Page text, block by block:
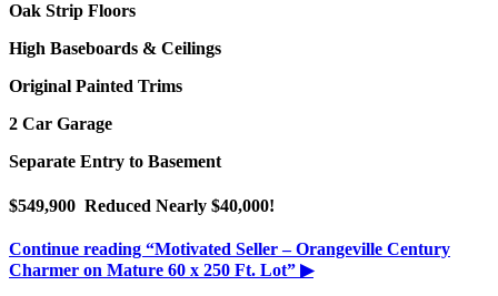
Oak Strip Floors
High Baseboards & Ceilings
Original Painted Trims
2 Car Garage
Separate Entry to Basement
$549,900 Reduced Nearly $40,000!
Continue reading “Motivated Seller – Orangeville Century
Charmer on Mature 60 x 250 Ft. Lot” ▶